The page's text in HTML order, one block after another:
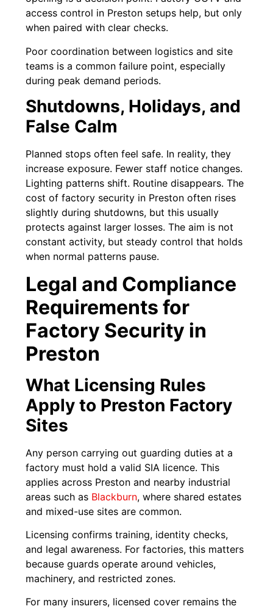
access control in Preston setups help, but only
when paired with clear checks.
Poor coordination between logistics and site
teams is a common failure point, especially
during peak demand periods.
Shutdowns, Holidays, and
False Calm
Planned stops often feel safe. In reality, they
increase exposure. Fewer staff notice changes.
Lighting patterns shift. Routine disappears. The
cost of factory security in Preston often rises
slightly during shutdowns, but this usually
protects against larger losses. The aim is not
constant activity, but steady control that holds
when normal patterns pause.
Legal and Compliance
Requirements for
Factory Security in
Preston
What Licensing Rules
Apply to Preston Factory
Sites
Any person carrying out guarding duties at a
factory must hold a valid SIA licence. This
applies across Preston and nearby industrial
areas such as Blackburn, where shared estates
and mixed-use sites are common.
Licensing confirms training, identity checks,
and legal awareness. For factories, this matters
because guards operate around vehicles,
machinery, and restricted zones.
For many insurers, licensed cover remains the